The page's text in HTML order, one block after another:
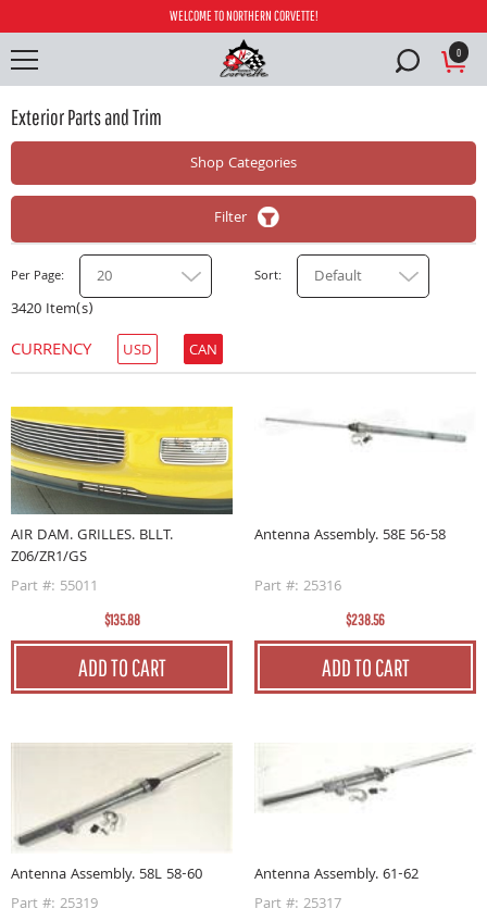
WELCOME TO NORTHERN CORVETTE!
0
Exterior Parts and Trim
Shop Categories
Filter
Per Page 20 Sort
Default
3420 Item(s)
CURRENCY USD CAN
AIR DAM. GRILLES. BLLT.
Z06/ZR1/GS
Part #: 55011
$135.88
ADD TO CART
Antenna Assembly. 58E 56-58
Part #: 25316
$238.56
ADD TO CART
Antenna Assembly. 58L 58-60
Part #: 25319
Antenna Assembly. 61-62
Part #: 25317